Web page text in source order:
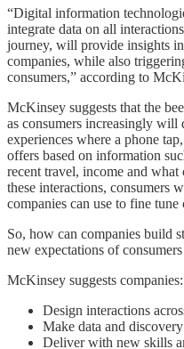
“Digital information
integrate data on all
journey, will provide insights
companies, while also
consumers,” according to
McKinsey suggests that the
as consumers increasingly will
experiences where a phone
offers based on information
recent travel, income and
these interactions, consumers
companies can use to fine tune
So, how can companies build
new expectations of
McKinsey suggests companies:
Design interactions
Make data and
Deliver with new skills